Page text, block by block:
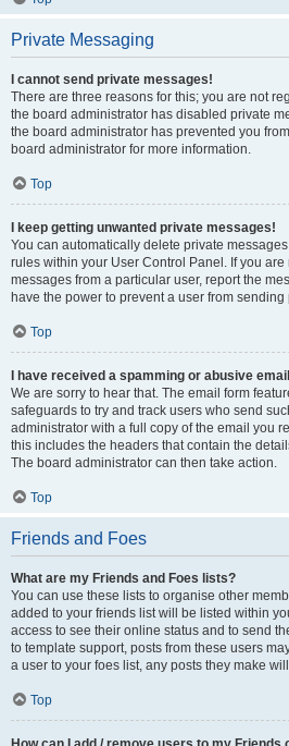
Private Messaging
I cannot send private messages!
There are three reasons for this; you are not
the board administrator has disabled private
the board administrator has prevented you
board administrator for more information.
Top
I keep getting unwanted private messages!
You can automatically delete private
rules within your User Control Panel. If you
messages from a particular user, report the
have the power to prevent a user from
Top
I have received a spamming or abusive
We are sorry to hear that. The email form
safeguards to try and track users who send
administrator with a full copy of the email you
this includes the headers that contain the
The board administrator can then take action.
Top
Friends and Foes
What are my Friends and Foes lists?
You can use these lists to organise other
added to your friends list will be listed within
access to see their online status and to send
to template support, posts from these users
a user to your foes list, any posts they make
Top